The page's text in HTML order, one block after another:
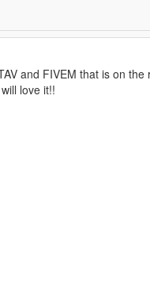
and FIVEM that is on
love it!!